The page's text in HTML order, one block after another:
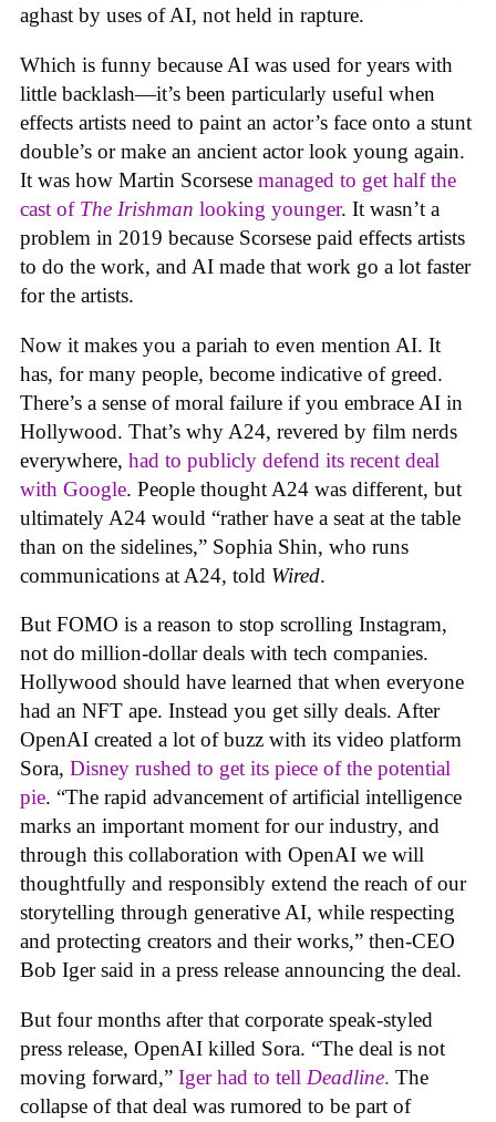
aghast by uses of AI, not held in rapture.
Which is funny because AI was used for years with
little backlash—it’s been particularly useful when
effects artists need to paint an actor’s face onto a stunt
double’s or make an ancient actor look young again.
It was how Martin Scorsese managed to get half the
cast of The Irishman looking younger. It wasn’t a
problem in 2019 because Scorsese paid effects artists
to do the work, and AI made that work go a lot faster
for the artists.
Now it makes you a pariah to even mention AI. It
has, for many people, become indicative of greed.
There’s a sense of moral failure if you embrace AI in
Hollywood. That’s why A24, revered by film nerds
everywhere, had to publicly defend its recent deal
with Google. People thought A24 was different, but
ultimately A24 would “rather have a seat at the table
than on the sidelines,” Sophia Shin, who runs
communications at A24, told Wired.
But FOMO is a reason to stop scrolling Instagram,
not do million-dollar deals with tech companies.
Hollywood should have learned that when everyone
had an NFT ape. Instead you get silly deals. After
OpenAI created a lot of buzz with its video platform
Sora, Disney rushed to get its piece of the potential
pie. “The rapid advancement of artificial intelligence
marks an important moment for our industry, and
through this collaboration with OpenAI we will
thoughtfully and responsibly extend the reach of our
storytelling through generative AI, while respecting
and protecting creators and their works,” then-CEO
Bob Iger said in a press release announcing the deal.
But four months after that corporate speak-styled
press release, OpenAI killed Sora. “The deal is not
moving forward,” Iger had to tell Deadline. The
collapse of that deal was rumored to be part of